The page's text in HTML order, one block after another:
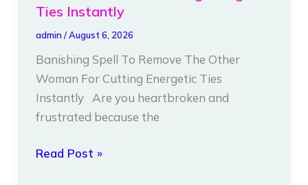
Ties Instantly
admin /August 6, 2026
Banishing Spell To Remove The Other
Woman For Cutting Energetic Ties
Instantly Are you heartbroken and
frustrated because the
Remove
Other
Woman
For
Cutting
Energetic
Instantly
Read Post »